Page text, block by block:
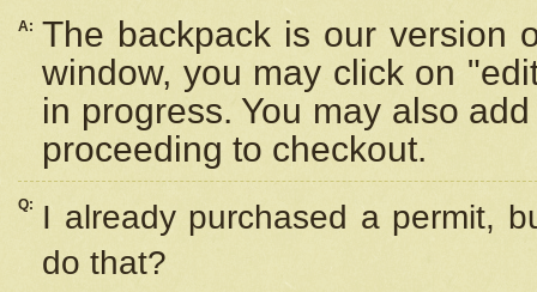
A: The backpack is our version
window, you may click on
in progress. You may also
proceeding to checkout.
Q:
I already purchased a permit,
do that?